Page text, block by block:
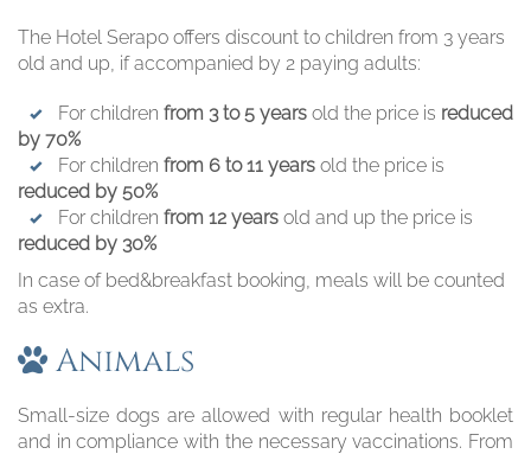
The Hotel Serapo offers discount to children from 3 years
old and up, if accompanied by 2 paying adults:
For children from 3 to 5 years old the price is reduced
by 70%
For children from 6 to 11 years old the price is
reduced by 50%
For children from 12 years old and up the price is
reduced by 30%
In case of bed&breakfast booking, meals will be counted
as extra.
Animals
Small-size dogs are allowed with regular health booklet
and in compliance with the necessary vaccinations. From